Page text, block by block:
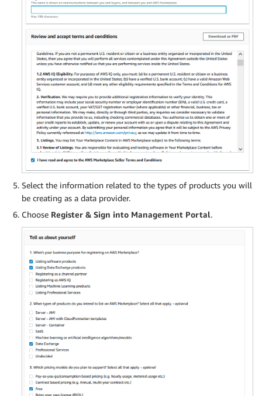
Select the information related to the types of products you will
be creating as a data provider.
Choose Register & Sign into Management Portal.